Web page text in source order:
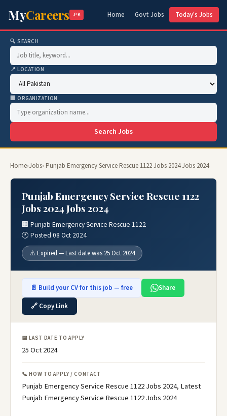
MyCareers .PK Home Govt Jobs Today's Jobs
🔍 SEARCH
📍 LOCATION
🏢 ORGANIZATION
Search Jobs
Home›Jobs› Punjab Emergency Service Rescue 1122 Jobs 2024 Jobs 2024
Punjab Emergency Service Rescue 1122
Jobs 2024 Jobs 2024
🏢 Punjab Emergency Service Rescue 1122
🕐 Posted 08 Oct 2024
⚠️ Expired — Last date was 25 Oct 2024
📄 Build your CV for this job — free
Share
🔗 Copy Link
📅 LAST DATE TO APPLY
25 Oct 2024
📞 HOW TO APPLY / CONTACT
Punjab Emergency Service Rescue 1122 Jobs 2024, Latest
Punjab Emergency Service Rescue 1122 Jobs 2024